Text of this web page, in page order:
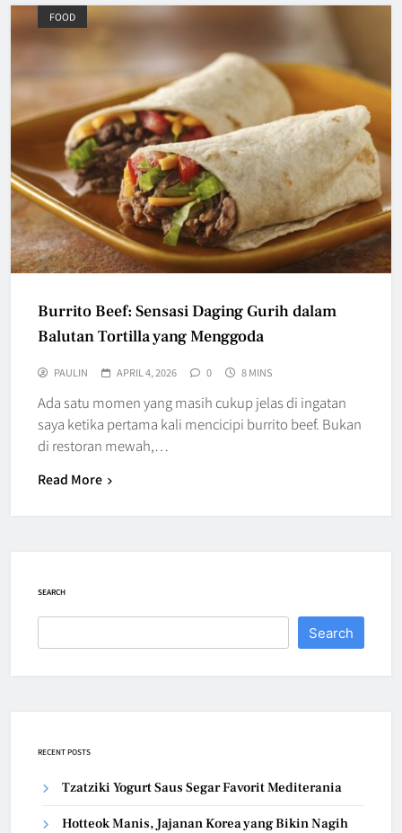
FOOD
Burrito Beef: Sensasi Daging Gurih dalam
Balutan Tortilla yang Menggoda
PAULIN APRIL 4, 2026 0 8 MINS
Ada satu momen yang masih cukup jelas di ingatan
saya ketika pertama kali mencicipi burrito beef. Bukan
di restoran mewah,…
Read More
SEARCH
Search
RECENT POSTS
Tzatziki Yogurt Saus Segar Favorit Mediterania
Hotteok Manis, Jajanan Korea yang Bikin Nagih